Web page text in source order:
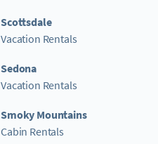
Scottsdale
Vacation Rentals
Sedona
Vacation Rentals
Smoky Mountains
Cabin Rentals